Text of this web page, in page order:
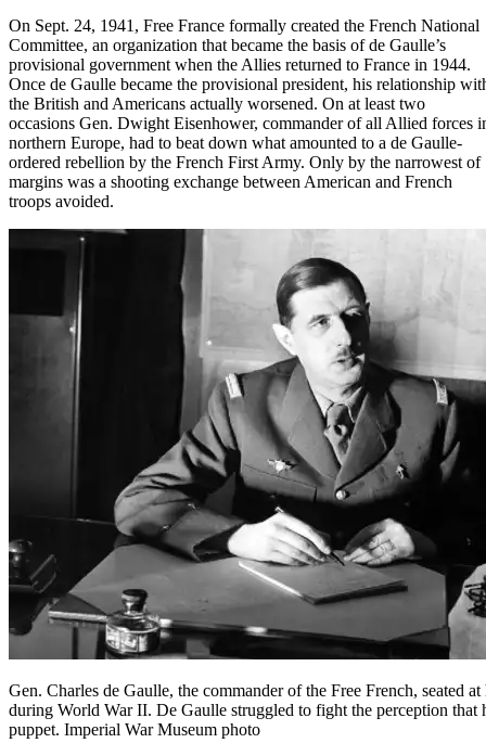
On Sept. 24, 1941, Free France formally created the French National
Committee, an organization that became the basis of de Gaulle’s
provisional government when the Allies returned to France in 1944.
Once de Gaulle became the provisional president, his relationship
the British and Americans actually worsened. On at least two
occasions Gen. Dwight Eisenhower, commander of all Allied forces
northern Europe, had to beat down what amounted to a de Gaulle-
ordered rebellion by the French First Army. Only by the narrowest of
margins was a shooting exchange between American and French
troops avoided.
Gen. Charles de Gaulle, the commander of the Free French, seated
during World War II. De Gaulle struggled to fight the perception that
puppet. Imperial War Museum photo